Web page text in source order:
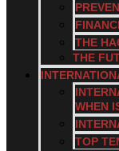
THE
THE
WHEN
TOP